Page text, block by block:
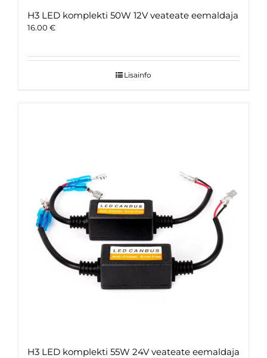
H3 LED komplekti 50W 12V veateate eemaldaja
16.00 €
Lisainfo
H3 LED komplekti 55W 24V veateate eemaldaja